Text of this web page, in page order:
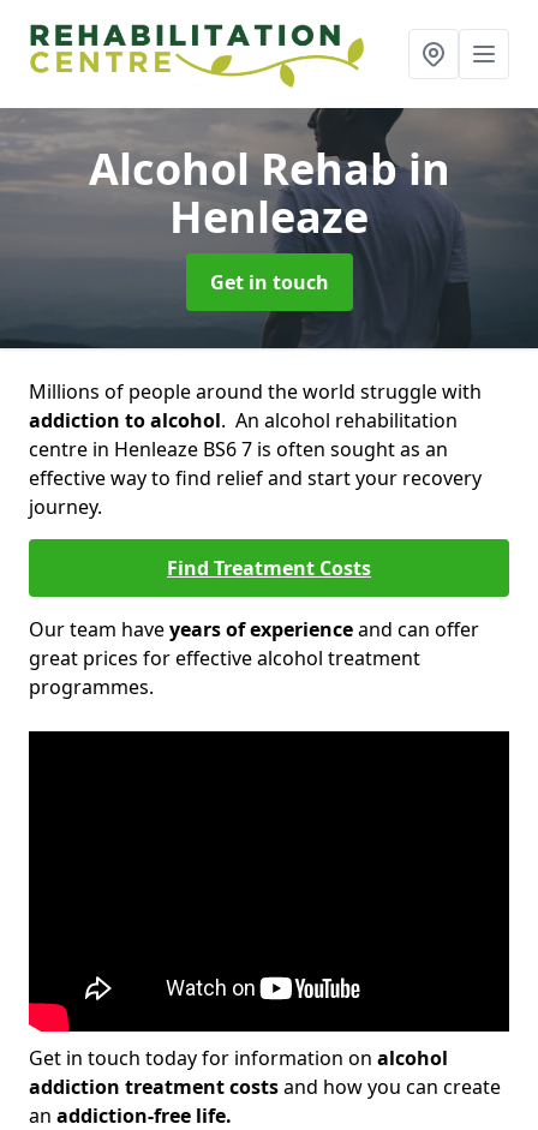
Alcohol Rehabin
Henleaze
Get in touch
Millions of people around the world struggle with
addiction to alcohol. An alcohol rehabilitation
centre in Henleaze BS6 7 is often sought as an
effective way to find relief and start your recovery
journey.
Find Treatment Costs
Our team haveyears of experienceand can offer
great prices for effective alcohol treatment
programmes.
Get in touch today for information on alcohol
addiction treatment costsand how you can create
an addiction-free life.